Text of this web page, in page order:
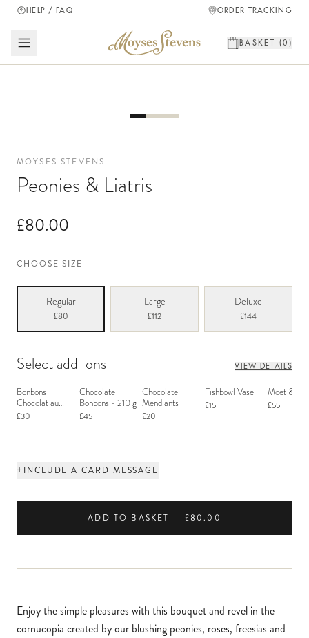
HELP / FAQ ORDER TRACKING
BASKET (0 )
MOYSES STEVENS
Peonies & Liatris
£80.00
CHOOSE SIZE
Regular
£80
Large
£112
Deluxe
£144
Select add-ons VIEW DETAILS
Bonbons
Chocolat au
Macaron
£30
Chocolate
Bonbons - 210 g
£45
Chocolate
Mendiants
£20
Fishbowl Vase
£15
Moët &
£55
+INCLUDE A CARD MESSAGE
ADD TO BASKET — £80.00
Enjoy the simple pleasures with this bouquet and revel in the
cornucopia created by our blushing peonies, roses, freesias and